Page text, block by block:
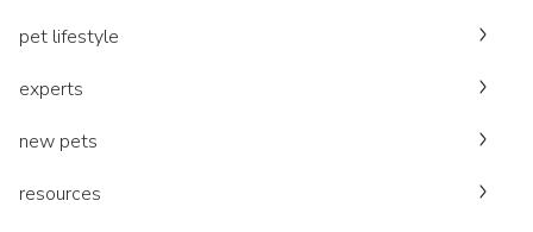
pet lifestyle
experts
new pets
resources